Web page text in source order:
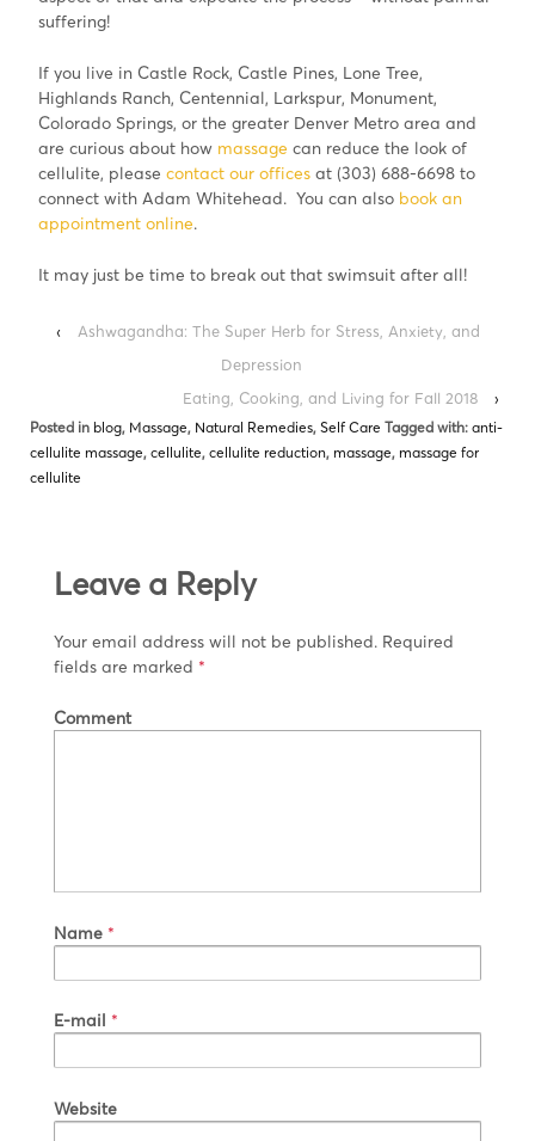
suffering!
If you live in Castle Rock, Castle Pines, Lone Tree,
Highlands Ranch, Centennial, Larkspur, Monument,
Colorado Springs, or the greater Denver Metro area and
are curious about howmassage can reduce the look of
cellulite, please contact our officesat (303) 688-6698 to
connect with Adam Whitehead. You can also book an
appointment online.
It may just be time to break out that swimsuit after all!
‹
Ashwagandha: The Super Herb for Stress, Anxiety, and
Depression
Eating, Cooking, and Living for Fall 2018
›
Posted in blog, Massage, Natural Remedies, Self Care Tagged with: anti-
cellulite massage, cellulite, cellulite reduction, massage, massage for
cellulite
Leave a Reply
Your email address will not be published. Required
fields are marked *
Comment
Name *
E-mail *
Website